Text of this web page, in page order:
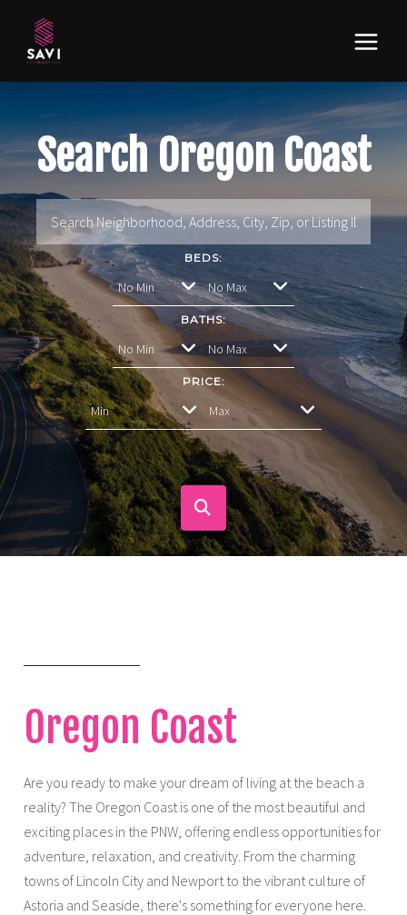
Search Oregon Coast
BEDS:
BATHS:
PRICE:
Oregon Coast
Are you ready to make your dream of living at the beach a
reality? The Oregon Coast is one of the most beautiful and
exciting places in the PNW, offering endless opportunities for
adventure, relaxation, and creativity. From the charming
towns of Lincoln City and Newport to the vibrant culture of
Astoria and Seaside, there's something for everyone here.